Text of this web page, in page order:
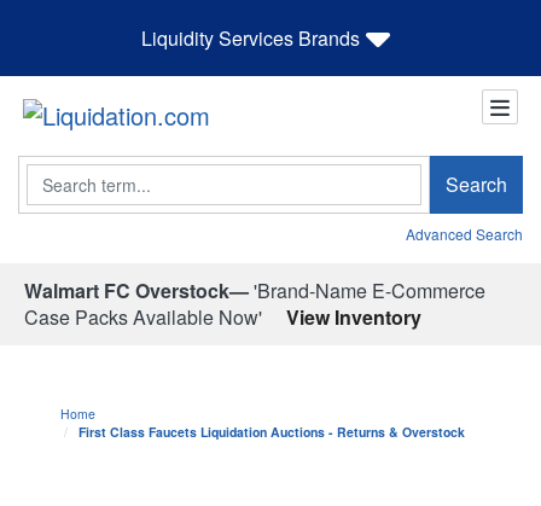
Liquidity Services Brands
Search Search
Advanced Search
Walmart FC Overstock—'Brand-Name E-Commerce
Case Packs Available Now'
View Inventory
Home
First Class Faucets Liquidation Auctions - Returns & Overstock